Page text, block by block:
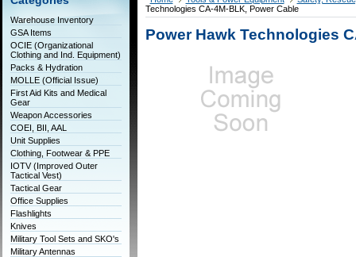
Warehouse Inventory
GSA Items
OCIE (Organizational
Clothing and Ind. Equipment)
Packs & Hydration
MOLLE (Official Issue)
First Aid Kits and Medical
Gear
Weapon Accessories
COEI, BII, AAL
Unit Supplies
Clothing, Footwear & PPE
IOTV (Improved Outer
Tactical Vest)
Tactical Gear
Office Supplies
Flashlights
Knives
Military Tool Sets and SKO's
Military Antennas
Technologies CA-4M-BLK, Power Cable
Power Hawk Technologies